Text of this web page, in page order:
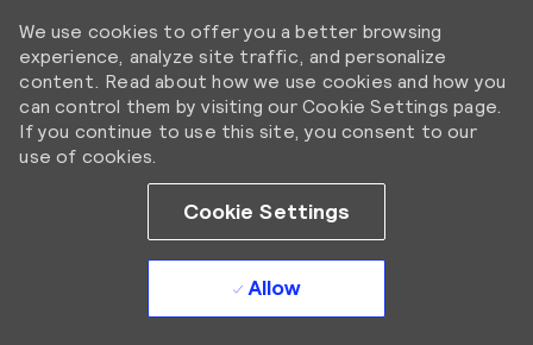
We use cookies to offer you a better browsing
experience, analyze site traffic, and personalize
content. Read about how we use cookies and how you
can control them by visiting our Cookie Settings page.
If you continue to use this site, you consent to our
use of cookies.
Cookie Settings
Allow